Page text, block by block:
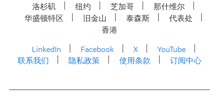
洛杉矶 纽约 芝加哥
那什维尔
华盛顿特区
旧金山 泰森斯
代表处
香港
LinkedIn
Facebook X
YouTube
联系我们
隐私政策 使用条款 订阅中心